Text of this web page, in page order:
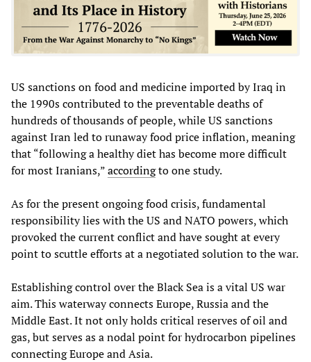
US sanctions on food and medicine imported by Iraq in
the 1990s contributed to the preventable deaths of
hundreds of thousands of people, while US sanctions
against Iran led to runaway food price inflation, meaning
that “following a healthy diet has become more difficult
for most Iranians,”accordingto one study.
As for the present ongoing food crisis, fundamental
responsibility lies with the US and NATO powers, which
provoked the current conflict and have sought at every
point to scuttle efforts at a negotiated solution to the war.
Establishing control over the Black Sea is a vital US war
aim. This waterway connects Europe, Russia and the
Middle East. It not only holds critical reserves of oil and
gas, but serves as a nodal point for hydrocarbon pipelines
connecting Europe and Asia.